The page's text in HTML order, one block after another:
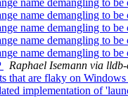
name demangling to be
name demangling to be
name demangling to be
name demangling to be
name demangling to be
Raphael Isemann via
that are flaky on Windows
implementation of